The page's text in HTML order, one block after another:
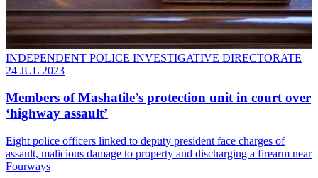
INDEPENDENT POLICE INVESTIGATIVE DIRECTORATE
24 JUL 2023
Members of Mashatile’s protection unit in court over
‘highway assault’
Eight police officers linked to deputy president face charges of
assault, malicious damage to property and discharging a firearm near
Fourways